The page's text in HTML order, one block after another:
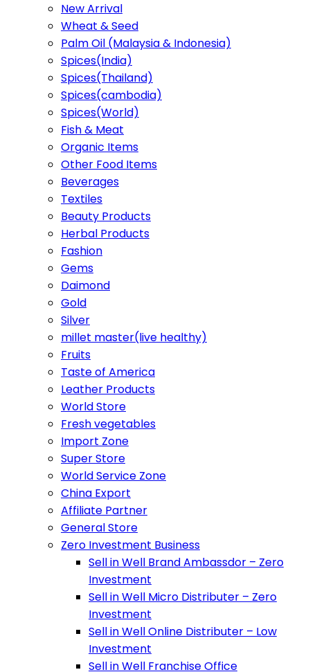
New Arrival
Wheat & Seed
Palm Oil (Malaysia & Indonesia)
Spices(India)
Spices(Thailand)
Spices(cambodia)
Spices(World)
Fish & Meat
Organic Items
Other Food Items
Beverages
Textiles
Beauty Products
Herbal Products
Fashion
Gems
Daimond
Gold
Silver
millet master(live healthy)
Fruits
Taste of America
Leather Products
World Store
Fresh vegetables
Import Zone
Super Store
World Service Zone
China Export
Affiliate Partner
General Store
Zero Investment Business
Sell in Well Brand Ambassdor – Zero
Investment
Sell in Well Micro Distributer – Zero
Investment
Sell in Well Online Distributer – Low
Investment
Sell in Well Franchise Office